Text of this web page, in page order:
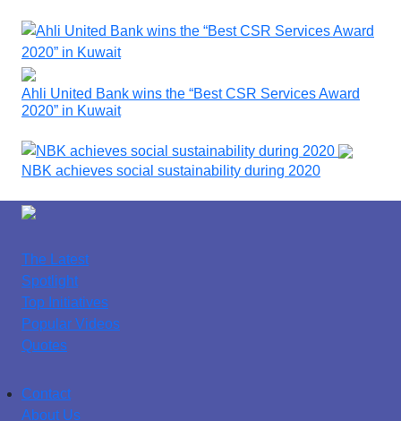
Ahli United Bank wins the “Best CSR Services Award
2020” in Kuwait
NBK achieves social sustainability during 2020
The Latest
Spotlight
Top Initiatives
Popular Videos
Quotes
Contact
About Us